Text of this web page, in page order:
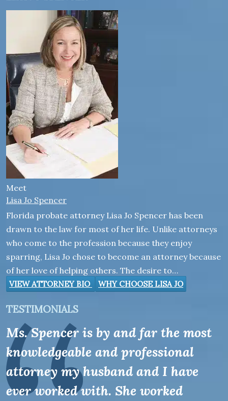
Meet
Lisa Jo Spencer
Florida probate attorney Lisa Jo Spencer has been
drawn to the law for most of her life. Unlike attorneys
who come to the profession because they enjoy
sparring, Lisa Jo chose to become an attorney because
of her love of helping others. The desire to…
VIEW ATTORNEY BIO WHY CHOOSE LISA JO
TESTIMONIALS
Ms. Spencer is by and far the most
knowledgeable and professional
attorney my husband and I have
ever worked with. She worked